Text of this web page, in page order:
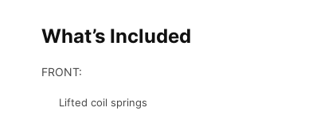
What’s Included
FRONT:
Lifted coil springs